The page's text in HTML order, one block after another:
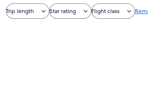
Trip length Star rating Flight class